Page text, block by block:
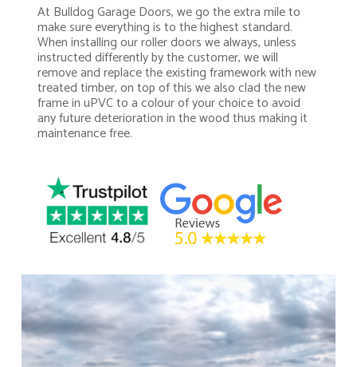
At Bulldog Garage Doors, we go the extra mile to
make sure everything is to the highest standard.
When installing our roller doors we always, unless
instructed differently by the customer, we will
remove and replace the existing framework with new
treated timber, on top of this we also clad the new
frame in uPVC to a colour of your choice to avoid
any future deterioration in the wood thus making it
maintenance free.